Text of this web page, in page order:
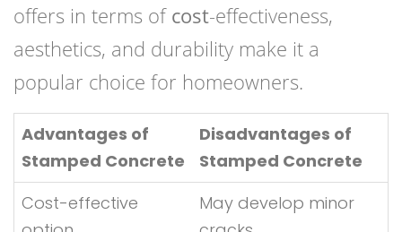
offers in terms of cost-effectiveness,
aesthetics, and durability make it a
popular choice for homeowners.
Advantages of
Stamped Concrete
Disadvantages of
Stamped Concrete
Cost-effective
May develop minor